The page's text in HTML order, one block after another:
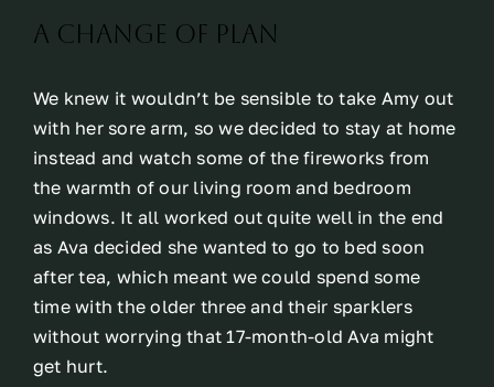
A change of plan
We knew it wouldn’t be sensible to take Amy out
with her sore arm, so we decided to stay at home
instead and watch some of the fireworks from
the warmth of our living room and bedroom
windows. It all worked out quite well in the end
as Ava decided she wanted to go to bed soon
after tea, which meant we could spend some
time with the older three and their sparklers
without worrying that 17-month-old Ava might
get hurt.